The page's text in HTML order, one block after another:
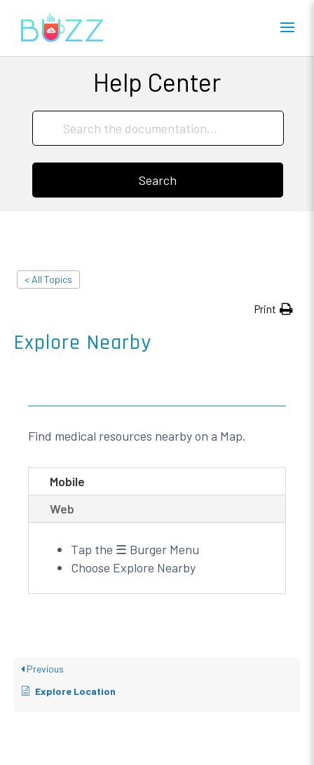
Help Center
Search
< All Topics
Print
Explore Nearby
Find medical resources nearby on a Map.
Mobile
Web
Tap the ☰ Burger Menu
Choose Explore Nearby
Previous
Explore Location